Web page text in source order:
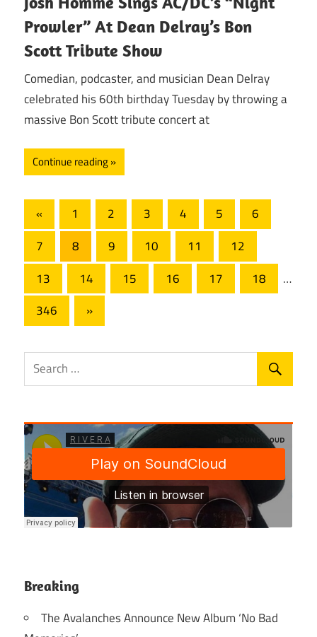
Prowler” At Dean Delray’s Bon
Scott Tribute Show
Comedian, podcaster, and musician Dean Delray
celebrated his 60th birthday Tuesday by throwing a
massive Bon Scott tribute concert at
Continue reading
Posts
pagination
« Previous
Posts
1 2 3 4 5
6
7
8 9 10 11
12
13
14 15 16 17 18
…
346
Next
Posts
»
Breaking
The Avalanches Announce New Album ‘No Bad